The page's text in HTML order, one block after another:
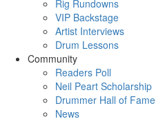
Rig Rundowns
VIP Backstage
Artist Interviews
Drum Lessons
Community
Readers Poll
Neil Peart Scholarship
Drummer Hall of Fame
News